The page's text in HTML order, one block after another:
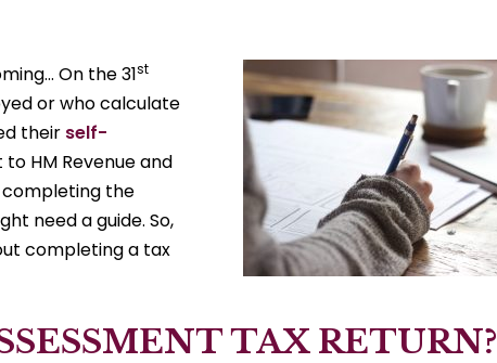
On the 31st
or who calculate
their self-
HM Revenue and
completing the
need a guide. So,
completing a tax
TAX RETURN?